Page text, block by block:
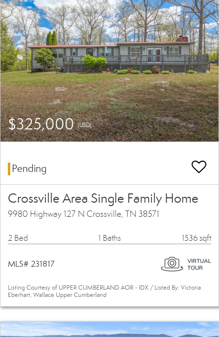
$325,000(USD)
Pending
Crossville Area Single Family Home
9980 Highway 127 N Crossville, TN 38571
2 Bed 1 Baths 1536 sqft
MLS# 231817
Listing Courtesy of UPPER CUMBERLAND AOR - IDX / Listed By: Victoria
Eberhart, Wallace Upper Cumberland